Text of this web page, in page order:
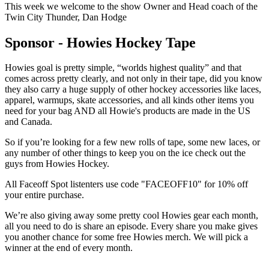
This week we welcome to the show Owner and Head coach of the
Twin City Thunder, Dan Hodge
Sponsor - Howies Hockey Tape
Howies goal is pretty simple, “worlds highest quality” and that
comes across pretty clearly, and not only in their tape, did you know
they also carry a huge supply of other hockey accessories like laces,
apparel, warmups, skate accessories, and all kinds other items you
need for your bag AND all Howie's products are made in the US
and Canada.
So if you’re looking for a few new rolls of tape, some new laces, or
any number of other things to keep you on the ice check out the
guys from Howies Hockey.
All Faceoff Spot listenters use code "FACEOFF10" for 10% off
your entire purchase.
We’re also giving away some pretty cool Howies gear each month,
all you need to do is share an episode. Every share you make gives
you another chance for some free Howies merch. We will pick a
winner at the end of every month.